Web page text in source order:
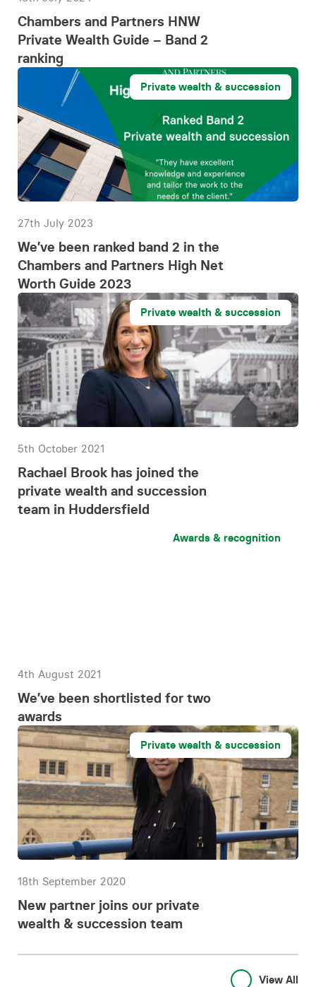
Chambers and Partners HNW
Private Wealth Guide – Band 2
ranking
Private wealth & succession
27th July 2023
We’ve been ranked band 2 in the
Chambers and Partners High Net
Worth Guide 2023
Private wealth & succession
5th October 2021
Rachael Brook has joined the
private wealth and succession
team in Huddersfield
Awards & recognition
4th August 2021
We’ve been shortlisted for two
awards
Private wealth & succession
18th September 2020
New partner joins our private
wealth & succession team
View All